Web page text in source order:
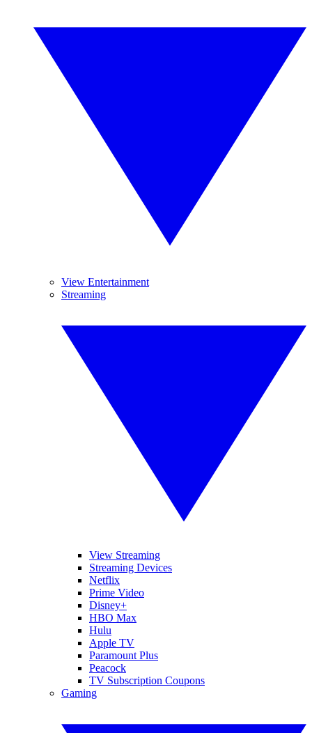
View Entertainment
Streaming
View Streaming
Streaming Devices
Netflix
Prime Video
Disney+
HBO Max
Hulu
Apple TV
Paramount Plus
Peacock
TV Subscription Coupons
Gaming